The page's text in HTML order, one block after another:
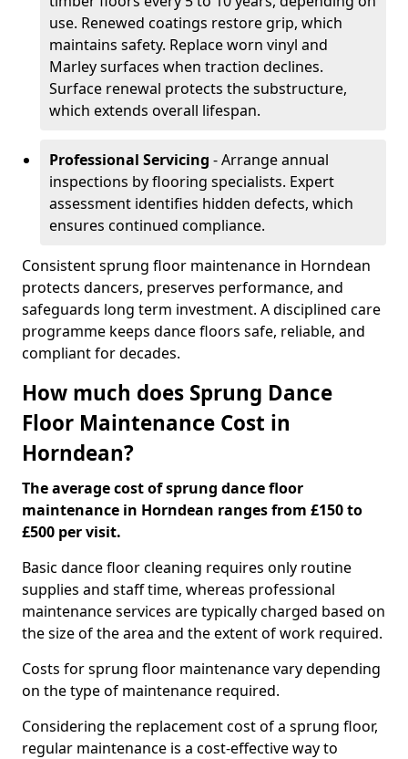
use. Renewed coatings restore grip, which
maintains safety. Replace worn vinyl and
Marley surfaces when traction declines.
Surface renewal protects the substructure,
which extends overall lifespan.
Professional Servicing - Arrange annual
inspections by flooring specialists. Expert
assessment identifies hidden defects, which
ensures continued compliance.
Consistent sprung floor maintenance in Horndean
protects dancers, preserves performance, and
safeguards long term investment. A disciplined care
programme keeps dance floors safe, reliable, and
compliant for decades.
How much does Sprung Dance
Floor Maintenance Cost in
Horndean?
The average cost of sprung dance floor
maintenance in Horndean ranges from £150 to
£500 per visit.
Basic dance floor cleaning requires only routine
supplies and staff time, whereas professional
maintenance services are typically charged based on
the size of the area and the extent of work required.
Costs for sprung floor maintenance vary depending
on the type of maintenance required.
Considering the replacement cost of a sprung floor,
regular maintenance is a cost-effective way to